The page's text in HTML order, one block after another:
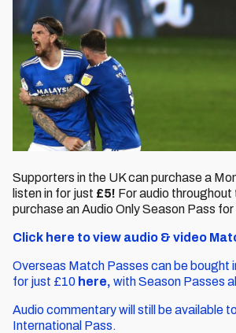
Supporters in the UK can purchase a
listen in for just £5! For audio throughout
purchase an Audio Only Season Pass for
Click here to view audio & video
Overseas Match Passes can be bought
for just £10 here, with Season Passes
Audio commentary will still be available
International Pass.